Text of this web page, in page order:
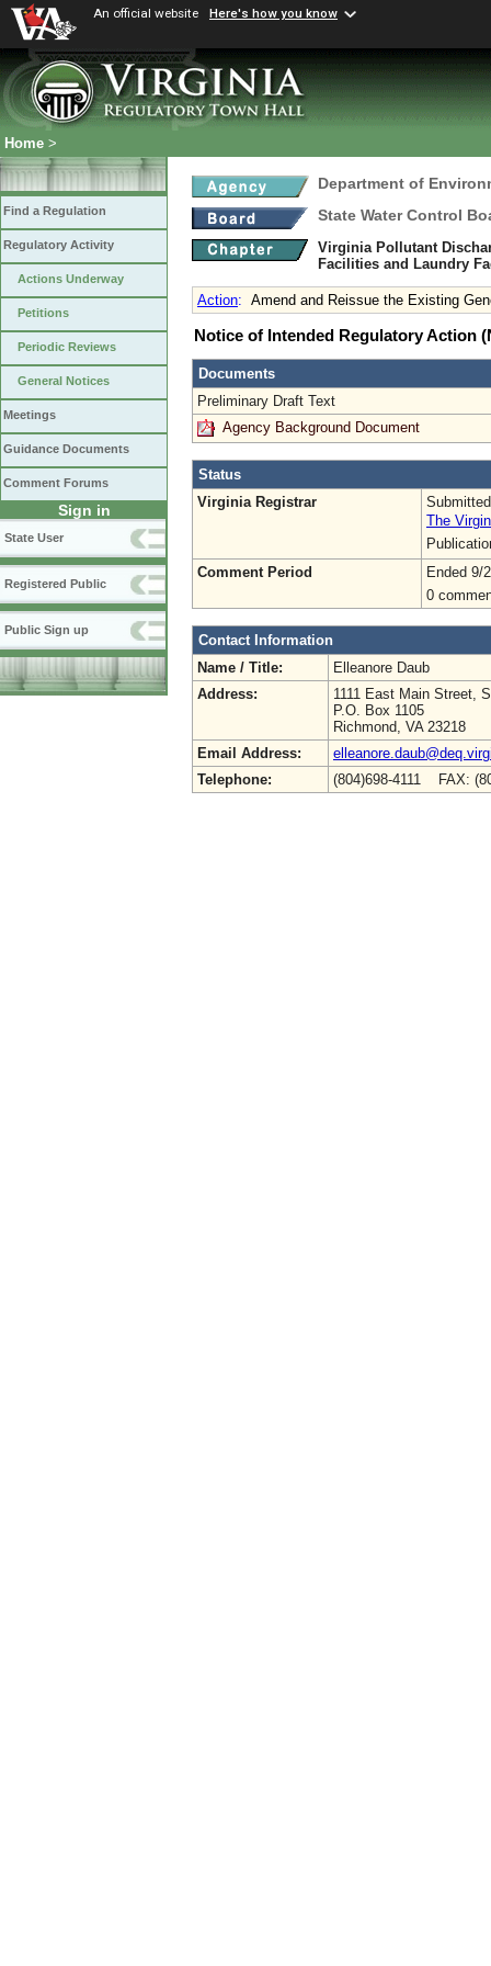
An official website Here's how you know
Home >
Find a Regulation
Regulatory Activity
Actions Underway
Petitions
Periodic Reviews
General Notices
Meetings
Guidance Documents
Comment Forums
Sign in
State User
Registered Public
Public Sign up
Department of
State Water Control
Virginia Pollutant
Facilities and Laundry
Action: Amend and Reissue the Existing
Notice of Intended Regulatory Action
Documents
Preliminary Draft Text
Agency Background Document
Status
Virginia Registrar
The
Comment Period
Ended 9/
0
Contact Information
Name / Title:
Elleanore Daub
Address:
1111 East Main Street,
P.O. Box 1105
Richmond, VA 23218
Email Address:
Telephone:
(804)698-4111 FAX: